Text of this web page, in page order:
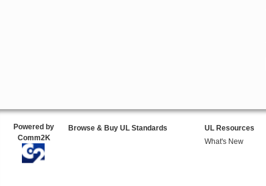
Powered by
Comm2K
Browse & Buy UL Standards
UL Resources
What's New